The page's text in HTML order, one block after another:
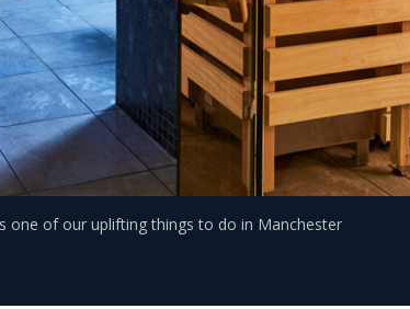
one of our uplifting things to do in Manchester